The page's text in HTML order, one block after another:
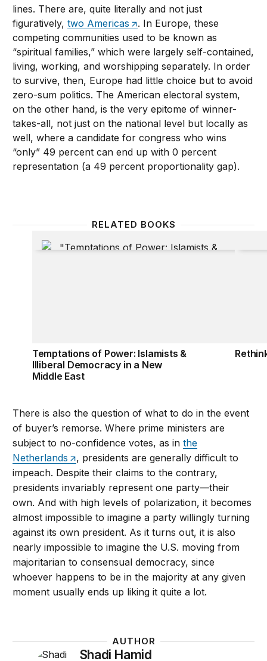
lines. There are, quite literally and not just
figuratively,two Americas
. In Europe, these
competing communities used to be known as
“spiritual families,” which were largely self-contained,
living, working, and worshipping separately. In order
to survive, then, Europe had little choice but to avoid
zero-sum politics. The American electoral system,
on the other hand, is the very epitome of winner-
takes-all, not just on the national level but locally as
well, where a candidate for congress who wins
“only” 49 percent can end up with 0 percent
representation (a 49 percent proportionality gap).
RELATED BOOKS
Temptations of Power: Islamists & Illiberal
Temptations of Power: Islamists &
Illiberal Democracy in a New
Middle East
There is also the question of what to do in the event
of buyer’s remorse. Where prime ministers are
subject to no-confidence votes, as inthe
Netherlands
, presidents are generally difficult to
impeach. Despite their claims to the contrary,
presidents invariably represent one party—their
own. And with high levels of polarization, it becomes
almost impossible to imagine a party willingly turning
against its own president. As it turns out, it is also
nearly impossible to imagine the U.S. moving from
majoritarian to consensual democracy, since
whoever happens to be in the majority at any given
moment usually ends up liking it quite a lot.
AUTHOR
Shadi Hamid